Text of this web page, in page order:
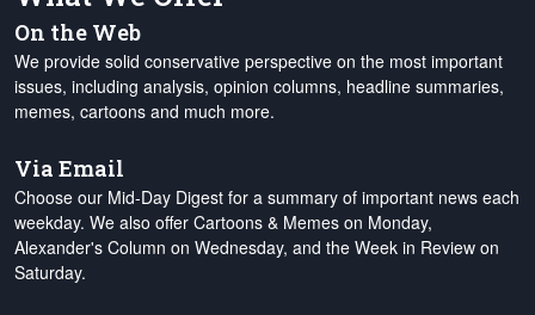
On the Web
We provide solid conservative perspective on the most important
issues, including analysis, opinion columns, headline summaries,
memes, cartoons and much more.
Via Email
Choose our Mid-Day Digest for a summary of important news each
weekday. We also offer Cartoons & Memes on Monday,
Alexander's Column on Wednesday, and the Week in Review on
Saturday.